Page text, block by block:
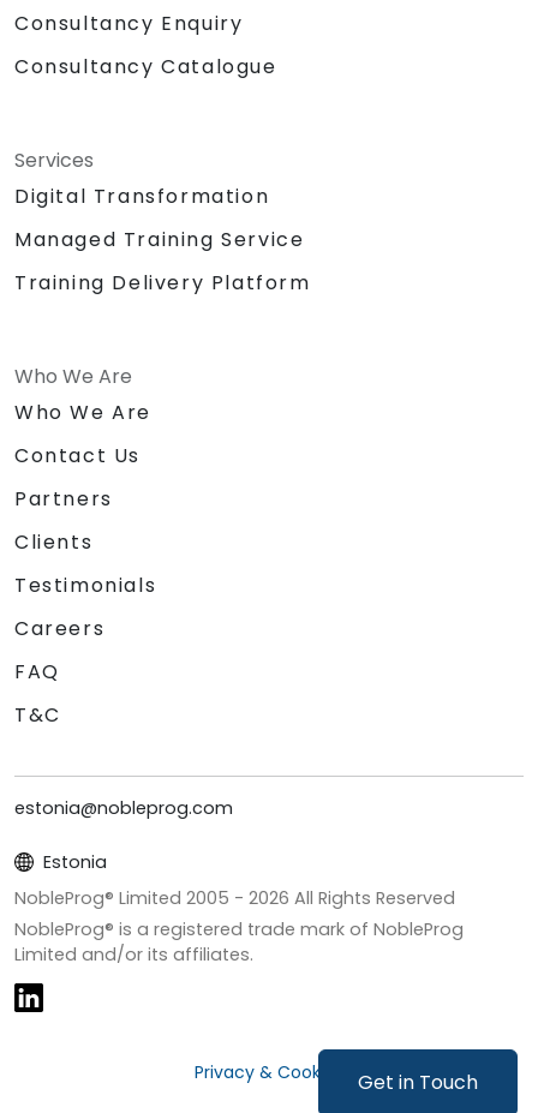
Get in Touch
Consultancy Enquiry
Consultancy Catalogue
Services
Digital Transformation
Managed Training Service
Training Delivery Platform
Who We Are
Who We Are
Contact Us
Partners
Clients
Testimonials
Careers
FAQ
T&C
estonia@nobleprog.com
Estonia
NobleProg® Limited 2005 - 2026 All Rights Reserved
NobleProg® is a registered trade mark of NobleProg
Limited and/or its affiliates.
Privacy & Cookies